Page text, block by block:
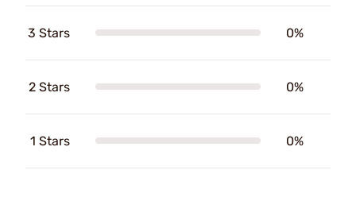
3 Stars 0%
2 Stars 0%
1 Stars 0%